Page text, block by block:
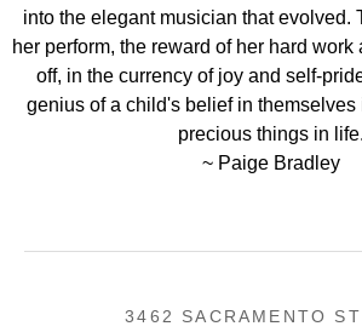
into the elegant musician that evolved.
her perform, the reward of her hard
off, in the currency of joy and self-
genius of a child's belief in themselves
precious things in life.
~ Paige Bradley
3462 SACRAMENTO